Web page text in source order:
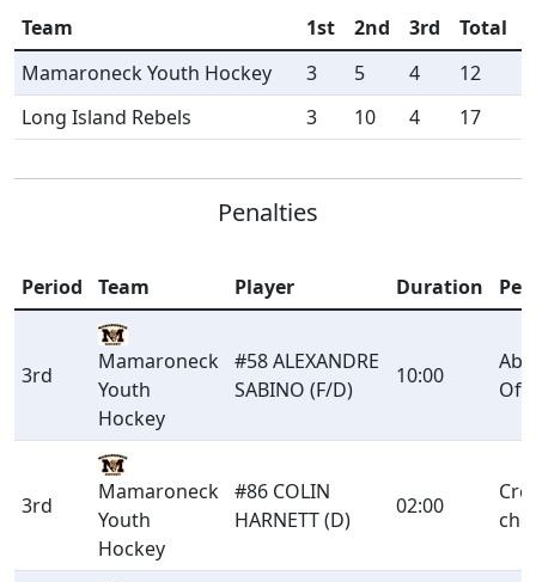
Team 1st 2nd 3rd
Total
Mamaroneck Youth Hockey
3 5 4
12
Long Island Rebels
3 10 4 17
Penalties
Period Team Player Duration
3rd
Mamaroneck
Youth
Hockey
#58 ALEXANDRE
SABINO (F/D)
10:00
3rd
Mamaroneck
Youth
Hockey
#86 COLIN
HARNETT (D)
02:00